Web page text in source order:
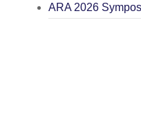
ARA 2026